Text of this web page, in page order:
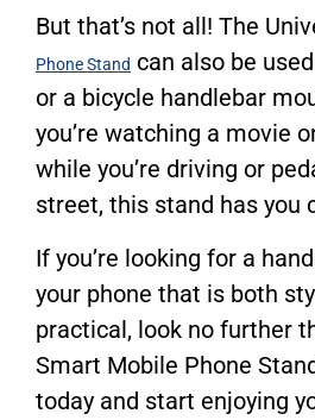
But that’s not all! The
Phone Stand can also be
or a bicycle handlebar
you’re watching a movie
while you’re driving or
street, this stand has you
If you’re looking for a
your phone that is both
practical, look no further
Smart Mobile Phone
today and start enjoying